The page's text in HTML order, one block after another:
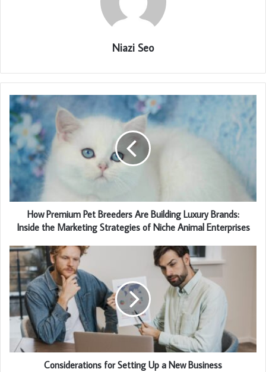
Niazi Seo
How Premium Pet Breeders Are Building Luxury Brands:
Inside the Marketing Strategies of Niche Animal Enterprises
Considerations for Setting Up a New Business